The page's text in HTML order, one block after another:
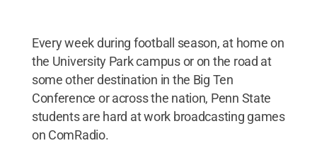
Every week during football season, at home on
the University Park campus or on the road at
some other destination in the Big Ten
Conference or across the nation, Penn State
students are hard at work broadcasting games
on ComRadio.